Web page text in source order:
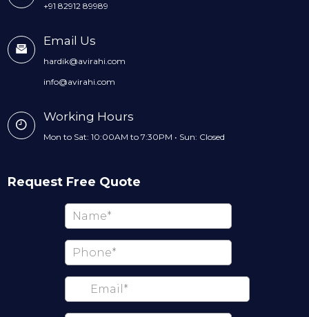
+91 82912 89989
Email Us
hardik@avirahi.com
info@avirahi.com
Working Hours
Mon to Sat: 10:00AM to 7:30PM • Sun: Closed
Request Free Quote